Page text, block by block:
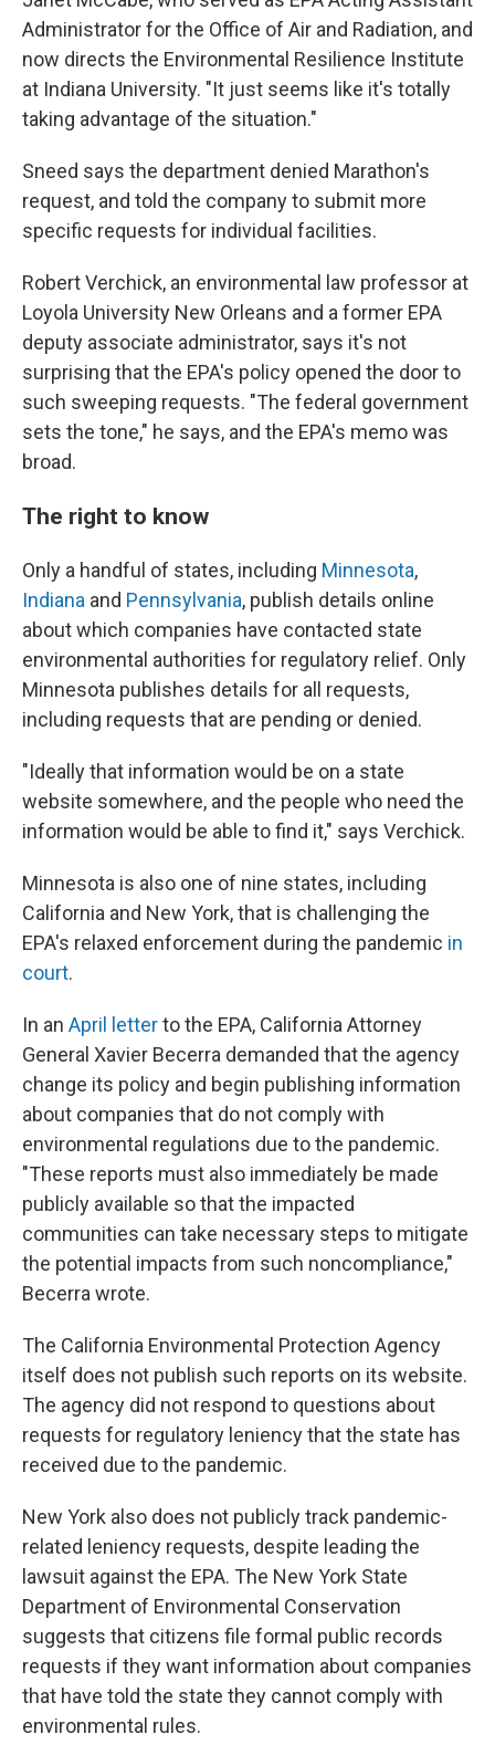
Administrator for the Office of Air and Radiation, and
now directs the Environmental Resilience Institute
at Indiana University. "It just seems like it's totally
taking advantage of the situation."
Sneed says the department denied Marathon's
request, and told the company to submit more
specific requests for individual facilities.
Robert Verchick, an environmental law professor at
Loyola University New Orleans and a former EPA
deputy associate administrator, says it's not
surprising that the EPA's policy opened the door to
such sweeping requests. "The federal government
sets the tone," he says, and the EPA's memo was
broad.
The right to know
Only a handful of states, including Minnesota,
Indiana and Pennsylvania, publish details online
about which companies have contacted state
environmental authorities for regulatory relief. Only
Minnesota publishes details for all requests,
including requests that are pending or denied.
"Ideally that information would be on a state
website somewhere, and the people who need the
information would be able to find it," says Verchick.
Minnesota is also one of nine states, including
California and New York, that is challenging the
EPA's relaxed enforcement during the pandemic in
court.
In an April letterto the EPA, California Attorney
General Xavier Becerra demanded that the agency
change its policy and begin publishing information
about companies that do not comply with
environmental regulations due to the pandemic.
"These reports must also immediately be made
publicly available so that the impacted
communities can take necessary steps to mitigate
the potential impacts from such noncompliance,"
Becerra wrote.
The California Environmental Protection Agency
itself does not publish such reports on its website.
The agency did not respond to questions about
requests for regulatory leniency that the state has
received due to the pandemic.
New York also does not publicly track pandemic-
related leniency requests, despite leading the
lawsuit against the EPA. The New York State
Department of Environmental Conservation
suggests that citizens file formal public records
requests if they want information about companies
that have told the state they cannot comply with
environmental rules.